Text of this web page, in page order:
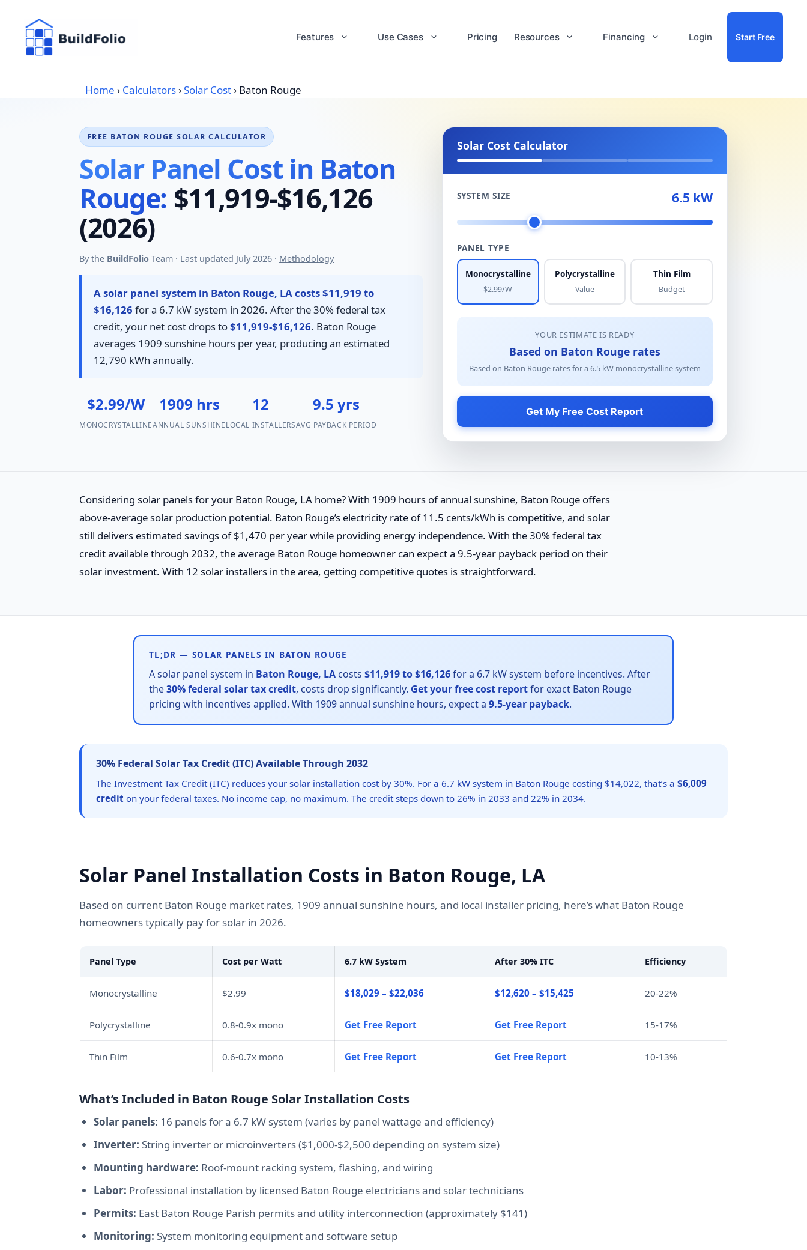
content
Features Use Cases Pricing Resources Financing Login Start Free
Home › Calculators›Solar Cost› Baton Rouge
FREE BATON ROUGE SOLAR CALCULATOR
Solar Panel Cost in Baton
Rouge: $11,919-$16,126
(2026)
By the BuildFolio Team · Last updated July 2026 · Methodology
A solar panel system in Baton Rouge, LA costs $11,919 to
$16,126 for a 6.7 kW system in 2026. After the 30% federal tax
credit, your net cost drops to$11,919-$16,126. Baton Rouge
averages 1909 sunshine hours per year, producing an estimated
12,790 kWh annually.
$2.99/W
MONOCRYSTALLINE
1909 hrs
ANNUAL SUNSHINE
12
LOCAL INSTALLERS
9.5 yrs
AVG PAYBACK PERIOD
Solar Cost Calculator
SYSTEM SIZE 6.5 kW
PANEL TYPE
Monocrystalline
$2.99/W
Polycrystalline
Value
Thin Film
Budget
YOUR ESTIMATE IS READY
Based on Baton Rouge rates
Based on Baton Rouge rates for a 6.5kW monocrystallinesystem
Get My Free Cost Report
Considering solar panels for your Baton Rouge, LA home? With 1909 hours of annual sunshine, Baton Rouge offers
above-average solar production potential. Baton Rouge’s electricity rate of 11.5 cents/kWh is competitive, and solar
still delivers estimated savings of $1,470 per year while providing energy independence. With the 30% federal tax
credit available through 2032, the average Baton Rouge homeowner can expect a 9.5-year payback period on their
solar investment. With 12 solar installers in the area, getting competitive quotes is straightforward.
TL;DR — SOLAR PANELS IN BATON ROUGE
A solar panel system in Baton Rouge, LA costs $11,919 to $16,126for a 6.7 kW system before incentives. After
the30% federal solar tax credit, costs drop significantly. Get your free cost reportfor exact Baton Rouge
pricing with incentives applied. With 1909 annual sunshine hours, expect a 9.5-year payback.
30% Federal Solar Tax Credit (ITC) Available Through 2032
The Investment Tax Credit (ITC) reduces your solar installation cost by 30%. For a 6.7 kW system in Baton Rouge costing $14,022, that’s a $6,009
credit on your federal taxes. No income cap, no maximum. The credit steps down to 26% in 2033 and 22% in 2034.
Solar Panel Installation Costs in Baton Rouge, LA
Based on current Baton Rouge market rates, 1909 annual sunshine hours, and local installer pricing, here’s what Baton Rouge
homeowners typically pay for solar in 2026.
Panel Type Cost per Watt 6.7 kW System After 30% ITC Efficiency
Monocrystalline $2.99 $18,029 – $22,036 $12,620 – $15,425 20-22%
Polycrystalline 0.8-0.9x mono Get Free Report Get Free Report 15-17%
Thin Film 0.6-0.7x mono Get Free Report Get Free Report 10-13%
What’s Included in Baton Rouge Solar Installation Costs
Solar panels: 16 panels for a 6.7 kW system (varies by panel wattage and efficiency)
Inverter: String inverter or microinverters ($1,000-$2,500 depending on system size)
Mounting hardware: Roof-mount racking system, flashing, and wiring
Labor: Professional installation by licensed Baton Rouge electricians and solar technicians
Permits: East Baton Rouge Parish permits and utility interconnection (approximately $141)
Monitoring: System monitoring equipment and software setup